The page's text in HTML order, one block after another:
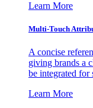
Learn More
Multi-Touch
A concise
giving brands a
be integrated for
Learn More